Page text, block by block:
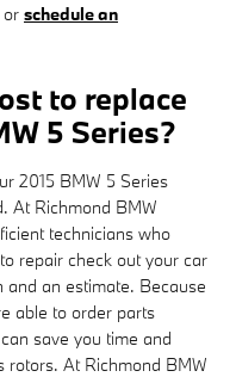
or schedule an
to replace
5 Series?
2015 BMW 5 Series
At Richmond BMW
technicians who
repair check out your car
and an estimate. Because
able to order parts
save you time and
rotors. At Richmond BMW